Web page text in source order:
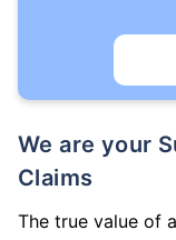
We are your Support System During
Claims
The true value of